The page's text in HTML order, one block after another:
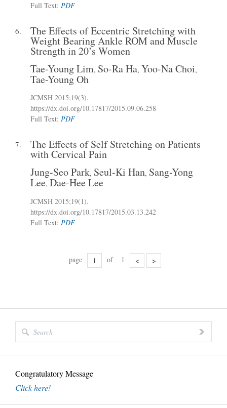
Full Text: PDF
6. The Effects of Eccentric Stretching with
Weight Bearing Ankle ROM and Muscle
Strength in 20’s Women
Tae-Young Lim, So-Ra Ha, Yoo-Na Choi,
Tae-Young Oh
JCMSH 2015;19(3).
https://dx.doi.org/10.17817/2015.09.06.258
Full Text: PDF
7. The Effects of Self Stretching on Patients
with Cervical Pain
Jung-Seo Park, Seul-Ki Han, Sang-Yong
Lee, Dae-Hee Lee
JCMSH 2015;19(1).
https://dx.doi.org/10.17817/2015.03.13.242
Full Text: PDF
page of 1 < >
Congratulatory Message
Click here!